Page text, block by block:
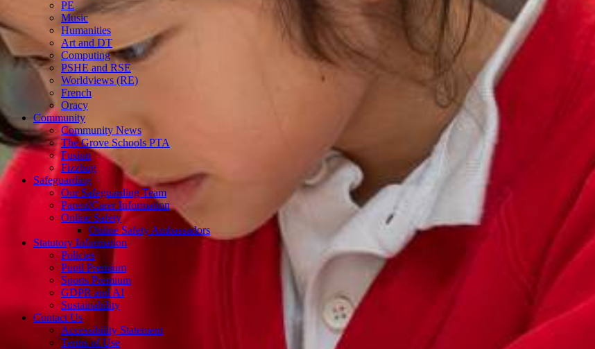
PE
Music
Humanities
Art and DT
Computing
PSHE and RSE
Worldviews (RE)
French
Oracy
Community
Community News
The Grove Schools PTA
Fusion
Fizzbug
Safeguarding
Our Safeguarding Team
Parent/Carer Information
Online Safety
Online Safety Ambassadors
Statutory Information
Policies
Pupil Premium
Sports Premium
GDPR and AI
Sustainability
Contact Us
Accessibility Statement
Terms of Use